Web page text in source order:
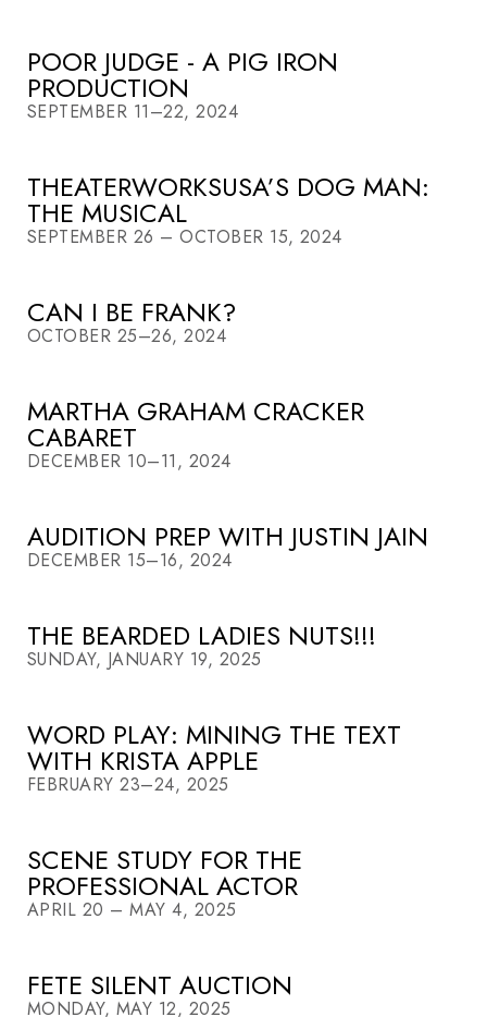
POOR JUDGE - A PIG IRON
PRODUCTION
SEPTEMBER 11–22, 2024
THEATERWORKSUSA’S DOG MAN:
THE MUSICAL
SEPTEMBER 26 – OCTOBER 15, 2024
CAN I BE FRANK?
OCTOBER 25–26, 2024
MARTHA GRAHAM CRACKER
CABARET
DECEMBER 10–11, 2024
AUDITION PREP WITH JUSTIN JAIN
DECEMBER 15–16, 2024
THE BEARDED LADIES NUTS!!!
SUNDAY, JANUARY 19, 2025
WORD PLAY: MINING THE TEXT
WITH KRISTA APPLE
FEBRUARY 23–24, 2025
SCENE STUDY FOR THE
PROFESSIONAL ACTOR
APRIL 20 – MAY 4, 2025
FETE SILENT AUCTION
MONDAY, MAY 12, 2025